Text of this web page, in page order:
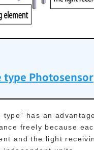
type Photosensor
type” has an
freely because
and the light